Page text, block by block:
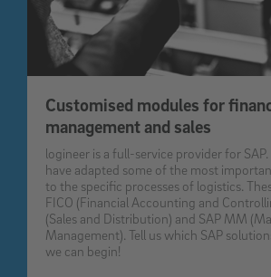
Customised modules for
management and sales
logineer is a full-service provider for
have adapted some of the most
to the specific processes of logistics.
FICO (Financial Accounting and
(Sales and Distribution) and SAP MM
Management). Tell us which SAP
we can begin!